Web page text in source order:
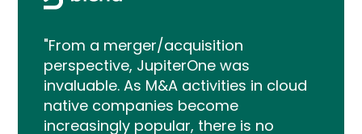
"From a merger/acquisition
perspective, JupiterOne was
invaluable. As M&A activities in cloud
native companies become
increasingly popular, there is no